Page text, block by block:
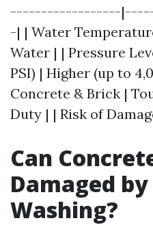
------------------
-| | Water
Water | | Pressure
PSI) | Higher (up to
Concrete & Brick |
Duty | | Risk of
Can
Damaged
Washing?